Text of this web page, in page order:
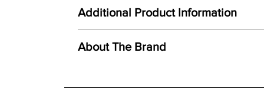
Unique combination of light, form and texture
Carefully hand cast from original mould
Created using ceramic polystone
Faithful reproduction of detail and texture
We offer both a free delivery and disposal
For further detailed delivery and disposal
Additional Product Information
About The Brand